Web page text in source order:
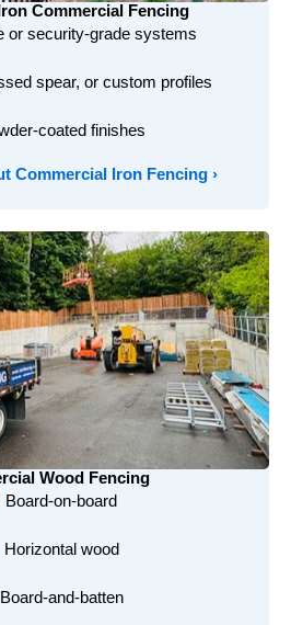
Commercial Fencing
or security-grade systems
spear, or custom profiles
coated finishes
Commercial Iron Fencing ›
Wood Fencing
Board-on-board
Horizontal wood
Board-and-batten